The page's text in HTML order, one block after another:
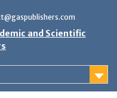
and Scientific